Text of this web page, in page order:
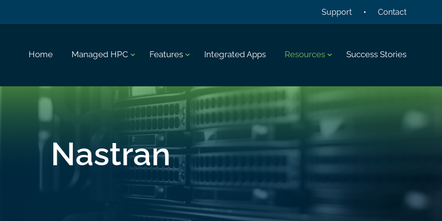
Support Contact
Home Managed HPC Features Integrated Apps Resources Success Stories
Nastran